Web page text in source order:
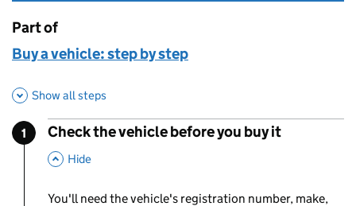
This page is
Part of
Buy a vehicle: step by step
Show all steps
Step
1
Check the vehicle before you buy it
,
Hide
You'll need the vehicle's registration number, make,